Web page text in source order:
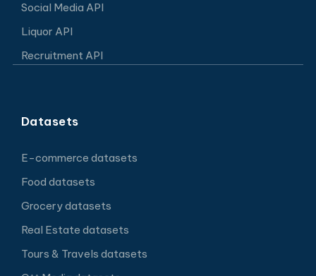
Social Media API
Liquor API
Recruitment API
Datasets
E-commerce datasets
Food datasets
Grocery datasets
Real Estate datasets
Tours & Travels datasets